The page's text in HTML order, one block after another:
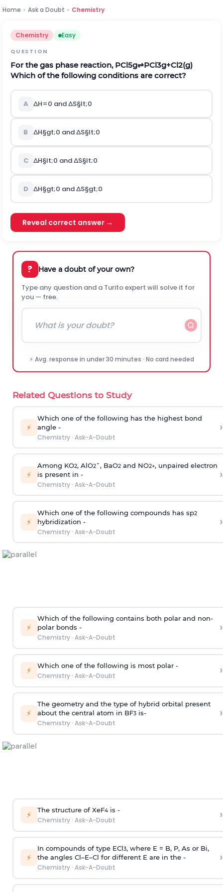
Home › Ask a Doubt › Chemistry
Chemistry Easy
QUESTION
For the gas phase reaction, PCl5g⇌PCl3g+Cl2(g)
Which of the following conditions are correct?
A ∆H=0 and∆S§lt;0
B ∆H§gt;0 and∆S§lt;0
C ∆H§lt;0 and∆S§lt;0
D ∆H§gt;0 and∆S§gt;0
Reveal correct answer →
? Have a doubt of your own?
Type any question and a Turito expert will solve it for
you — free.
⚡ Avg. response in under 30 minutes · No card needed
Related Questions to Study
⚡
Which one of the following has the highest bond
angle -
Chemistry· Ask-A-Doubt
›
⚡
Among KO2, AlO2¯, BaO2and NO2+, unpaired electron
is present in -
Chemistry· Ask-A-Doubt
›
⚡
Which one of the following compounds has sp2
hybridization -
Chemistry· Ask-A-Doubt
›
⚡
Which of the following contains both polar and non-
polar bonds -
Chemistry· Ask-A-Doubt
›
⚡ Which one of the following is most polar -
Chemistry· Ask-A-Doubt ›
⚡
The geometry and the type of hybrid orbital present
about the central atom in BF3is-
Chemistry· Ask-A-Doubt
›
⚡ The structure of XeF4is -
Chemistry· Ask-A-Doubt ›
⚡
In compounds of type ECl3, where E = B, P, As or Bi,
the angles Cl–E–Cl for different E are in the -
Chemistry· Ask-A-Doubt
›